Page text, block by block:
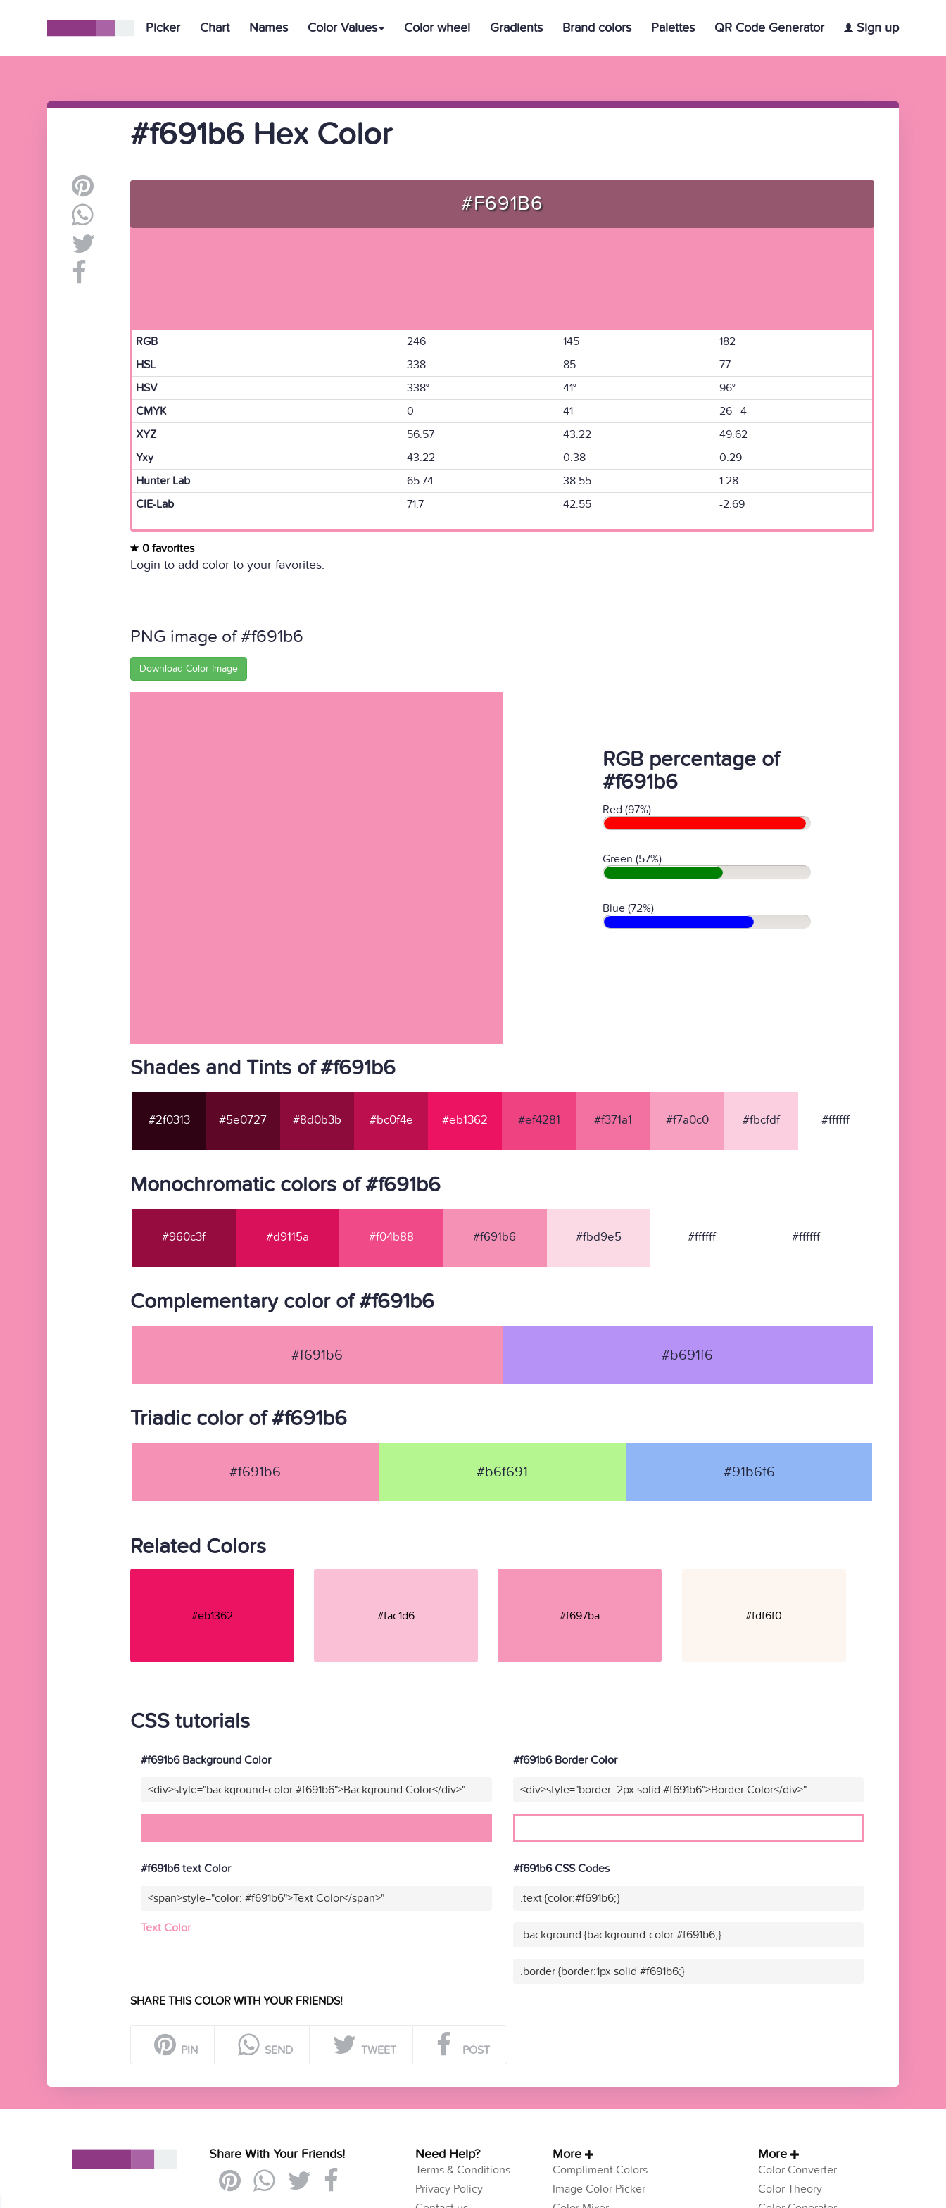
Picker Chart Names Color Values Color wheel Gradients Brand colors Palettes QR Code Generator Sign up
#f691b6 Hex Color
#F691B6
RGB 246 145
182
HSL
338 85
77
HSV
338° 41°
96°
CMYK
0 41
26 4
XYZ
56.57 43.22
49.62
Yxy
43.22 0.38
0.29
Hunter Lab
65.74 38.55
1.28
CIE-Lab
71.7 42.55 -2.69
0 favorites
Login to add color to your favorites.
PNG image of #f691b6
Download Color Image
RGB percentage of
#f691b6
Red (97%)
Green (57%)
Blue (72%)
Shades and Tints of #f691b6
#2f0313 #5e0727 #8d0b3b #bc0f4e #eb1362 #ef4281 #f371a1 #f7a0c0 #fbcfdf #ffffff
Monochromatic colors of #f691b6
#960c3f #d9115a #f04b88 #f691b6 #fbd9e5 #ffffff #ffffff
Complementary color of #f691b6
#f691b6 #b691f6
Triadic color of #f691b6
#f691b6 #b6f691 #91b6f6
Related Colors
#eb1362 #fac1d6 #f697ba #fdf6f0
CSS tutorials
#f691b6 Background Color
<div>style="background-color:#f691b6">Background Color</div>"
#f691b6 Border Color
<div>style="border: 2px solid #f691b6">Border Color</div>"
#f691b6 text Color
<span>style="color: #f691b6">Text Color</span>"
Text Color
#f691b6 CSS Codes
.text {color:#f691b6;}
.background {background-color:#f691b6;}
.border {border:1px solid #f691b6;}
SHARE THIS COLOR WITH YOUR FRIENDS!
PIN SEND TWEET POST
Share With Your Friends! Need Help?
Terms & Conditions
Privacy Policy
More
Compliment Colors
Image Color Picker
More
Color Converter
Color Theory